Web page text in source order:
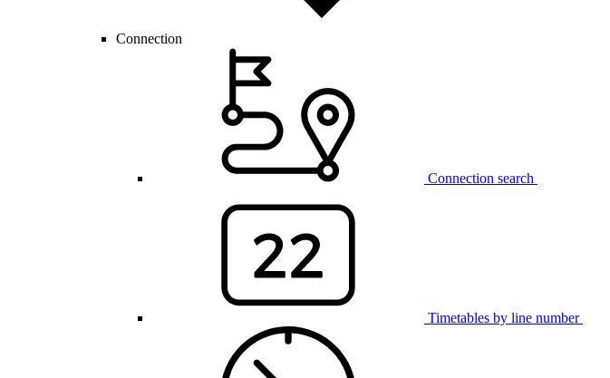
Connection
Connection search
Timetables by line number